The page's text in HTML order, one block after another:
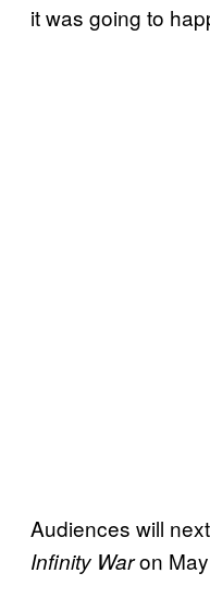
it was going to
Audiences will
Infinity Waron